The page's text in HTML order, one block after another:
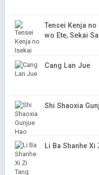
Tensei Kenja
wo Ete, Sekai
Cang Lan Jue
Shi Shaoxia
Li Ba Shanhe Xi